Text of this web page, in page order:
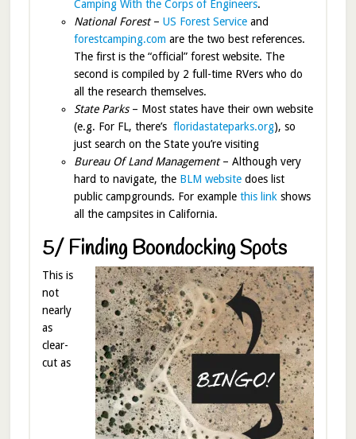
Camping With the Corps of Engineers.
National Forest– US Forest Serviceand
forestcamping.com are the two best references.
The first is the “official” forest website. The
second is compiled by 2 full-time RVers who do
all the research themselves.
State Parks– Most states have their own website
(e.g. For FL, there’s floridastateparks.org), so
just search on the State you’re visiting
Bureau Of Land Management– Although very
hard to navigate, the BLM websitedoes list
public campgrounds. For example this link shows
all the campsites in California.
5/ Finding Boondocking Spots
This is
not
nearly
as
clear-
cut as